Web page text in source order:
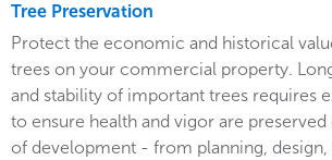
Tree Preservation
Protect the economic and historical
trees on your commercial property.
and stability of important trees requires
to ensure health and vigor are preserved
of development - from planning, design,